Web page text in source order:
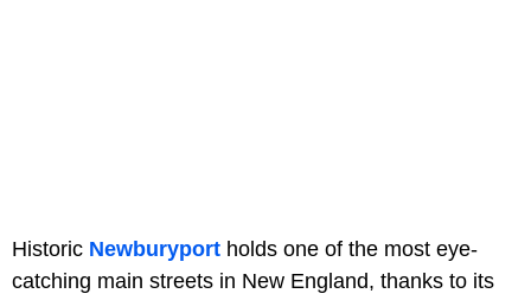
Historic Newburyport holds one of the most eye-
catching main streets in New England, thanks to its